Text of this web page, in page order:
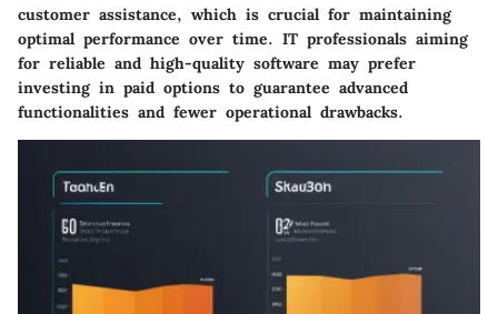
customer assistance, which is crucial for maintaining
optimal performance over time. IT professionals aiming
for reliable and high-quality software may prefer
investing in paid options to guarantee advanced
functionalities and fewer operational drawbacks.